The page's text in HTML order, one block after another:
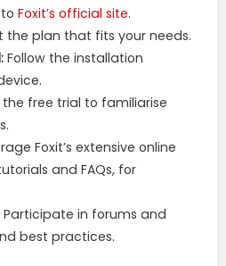
Foxit’s official site.
the plan that fits your needs.
Follow the installation
the free trial to familiarise
Foxit’s extensive online
and FAQs, for
Participate in forums and
best practices.